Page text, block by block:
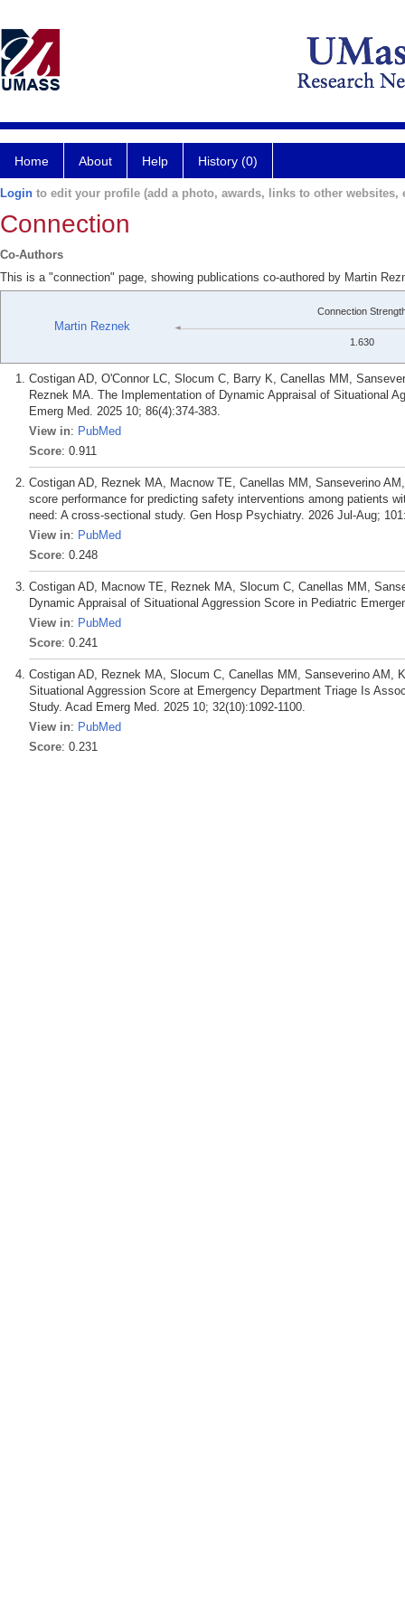
Home About Help History (0)
Login to edit your profile (add a photo, awards, links to other websites,
Connection
Co-Authors
This is a "connection" page, showing publications co-authored by Martin
Martin Reznek
Connection
1.630
Costigan AD, O'Connor LC, Slocum C, Barry K, Canellas MM,
Reznek MA. The Implementation of Dynamic Appraisal of Situational
Emerg Med. 2025 10; 86(4):374-383.
View in: PubMed
Score: 0.911
Costigan AD, Reznek MA, Macnow TE, Canellas MM, Sanseverino
score performance for predicting safety interventions among patients
need: A cross-sectional study. Gen Hosp Psychiatry. 2026 Jul-Aug;
View in: PubMed
Score: 0.248
Costigan AD, Macnow TE, Reznek MA, Slocum C, Canellas MM,
Dynamic Appraisal of Situational Aggression Score in Pediatric
View in: PubMed
Score: 0.241
Costigan AD, Reznek MA, Slocum C, Canellas MM, Sanseverino AM,
Situational Aggression Score at Emergency Department Triage Is
Study. Acad Emerg Med. 2025 10; 32(10):1092-1100.
View in: PubMed
Score: 0.231